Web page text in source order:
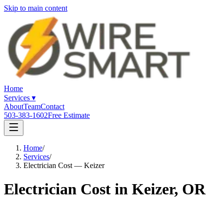
Skip to main content
Home
Services ▾
AboutTeamContact
503-383-1602Free Estimate
Home/
Services/
Electrician Cost — Keizer
Electrician Cost in Keizer, OR